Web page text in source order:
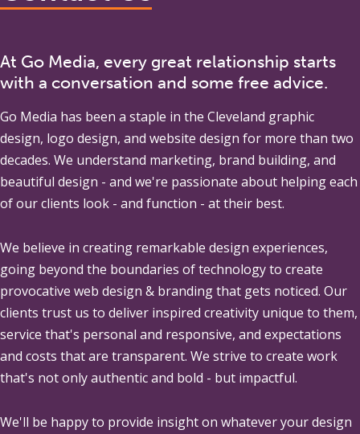
At Go Media, every great relationship starts
with a conversation and some free advice.
Go Media has been a staple in the Cleveland graphic
design, logo design, and website design for more than two
decades. We understand marketing, brand building, and
beautiful design - and we're passionate about helping each
of our clients look - and function - at their best.
We believe in creating remarkable design experiences,
going beyond the boundaries of technology to create
provocative web design & branding that gets noticed. Our
clients trust us to deliver inspired creativity unique to them,
service that's personal and responsive, and expectations
and costs that are transparent. We strive to create work
that's not only authentic and bold - but impactful.
We'll be happy to provide insight on whatever your design